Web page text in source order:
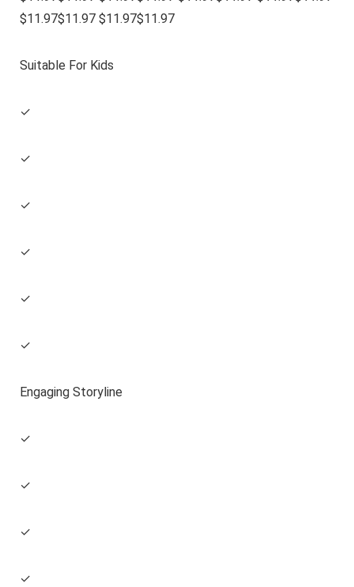
$11.97$11.97 $11.97$11.97
Suitable For Kids
✓
✓
✓
✓
✓
✓
Engaging Storyline
✓
✓
✓
✓